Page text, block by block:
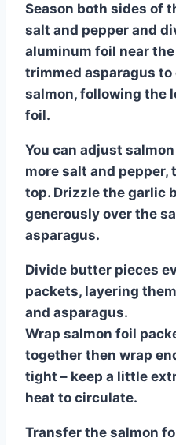
Season both sides of
salt and pepper and
aluminum foil near
trimmed asparagus to
salmon, following the
foil.
You can adjust
more salt and
top. Drizzle the garlic
generously over the
asparagus.
Divide butter pieces
packets, layering
and asparagus.
Wrap salmon foil
together then wrap
tight – keep a little
heat to circulate.
Transfer the salmon